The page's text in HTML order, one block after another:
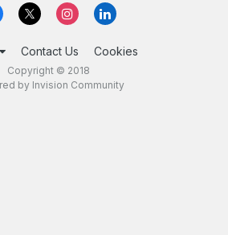
Contact Us Cookies
Copyright © 2018
by Invision Community